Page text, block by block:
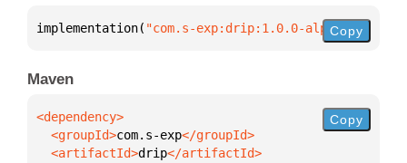
implementation( "com.s-exp:drip:1.0.0-alpha41"
Copy
Maven
  <groupId>
com.s-exp
  <artifactId>
drip
Copy